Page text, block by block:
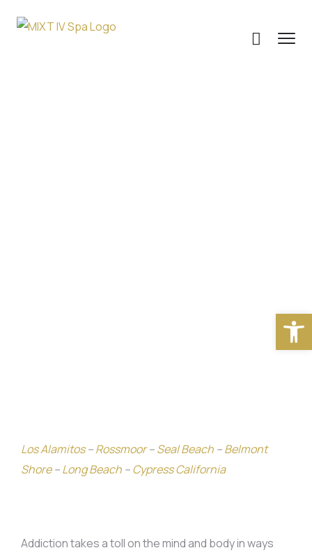
Los Alamitos–Rossmoor–Seal Beach –Belmont
Shore–Long Beach –Cypress California
Addiction takes a toll on the mind and body in ways